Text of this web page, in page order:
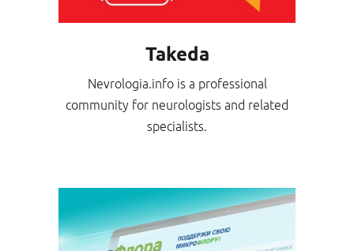
Takeda
Nevrologia.info is a professional
community for neurologists and related
specialists.